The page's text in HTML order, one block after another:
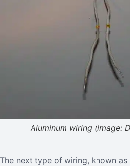
Aluminum wiring (image:
The next type of wiring, known as